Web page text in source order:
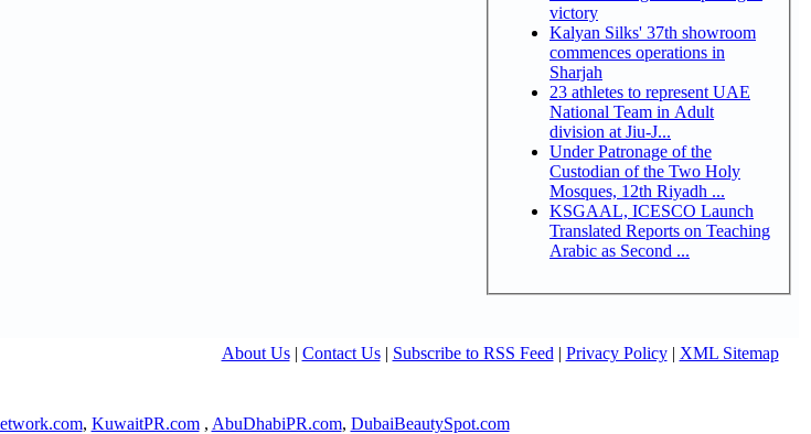
victory
Kalyan Silks' 37th showroom
commences operations in
Sharjah
23 athletes to represent UAE
National Team in Adult
division at Jiu-J...
Under Patronage of the
Custodian of the Two Holy
Mosques, 12th Riyadh ...
KSGAAL, ICESCO Launch
Translated Reports on Teaching
Arabic as Second ...
About Us| Contact Us| Subscribe to RSS Feed | Privacy Policy| XML Sitemap
, KuwaitPR.com, AbuDhabiPR.com, DubaiBeautySpot.com